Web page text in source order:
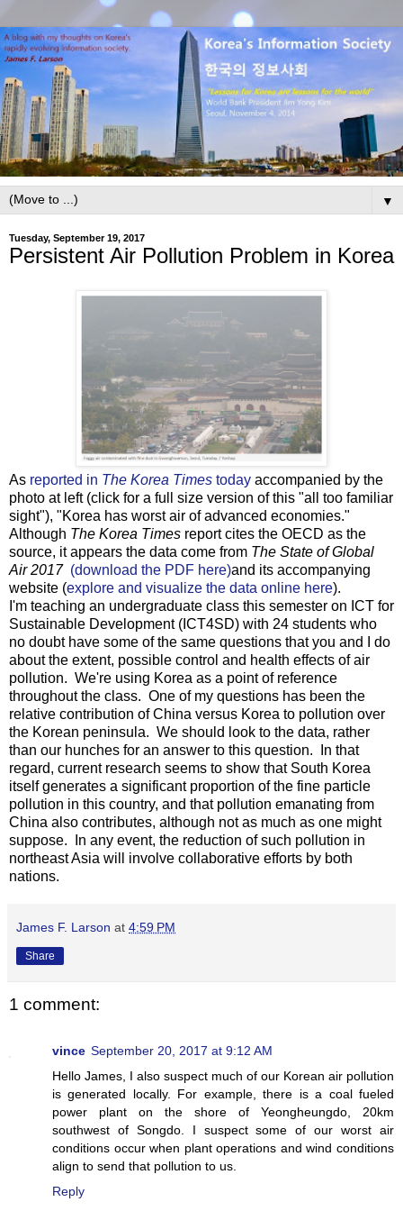
▼
Tuesday, September 19, 2017
Persistent Air Pollution Problem in Korea
As reported in The Korea Times today accompanied by the
photo at left (click for a full size version of this "all too familiar
sight"), "Korea has worst air of advanced economies."
Although The Korea Times report cites the OECD as the
source, it appears the data come from The State of Global
Air 2017 (download the PDF here)and its accompanying
website (explore and visualize the data online here).
I'm teaching an undergraduate class this semester on ICT for
Sustainable Development (ICT4SD) with 24 students who
no doubt have some of the same questions that you and I do
about the extent, possible control and health effects of air
pollution. We're using Korea as a point of reference
throughout the class. One of my questions has been the
relative contribution of China versus Korea to pollution over
the Korean peninsula. We should look to the data, rather
than our hunches for an answer to this question. In that
regard, current research seems to show that South Korea
itself generates a significant proportion of the fine particle
pollution in this country, and that pollution emanating from
China also contributes, although not as much as one might
suppose. In any event, the reduction of such pollution in
northeast Asia will involve collaborative efforts by both
nations.
James F. Larson at 4:59 PM
Share
1 comment:
vince September 20, 2017 at 9:12 AM
Hello James, I also suspect much of our Korean air pollution
is generated locally. For example, there is a coal fueled
power plant on the shore of Yeongheungdo, 20km
southwest of Songdo. I suspect some of our worst air
conditions occur when plant operations and wind conditions
align to send that pollution to us.
Reply